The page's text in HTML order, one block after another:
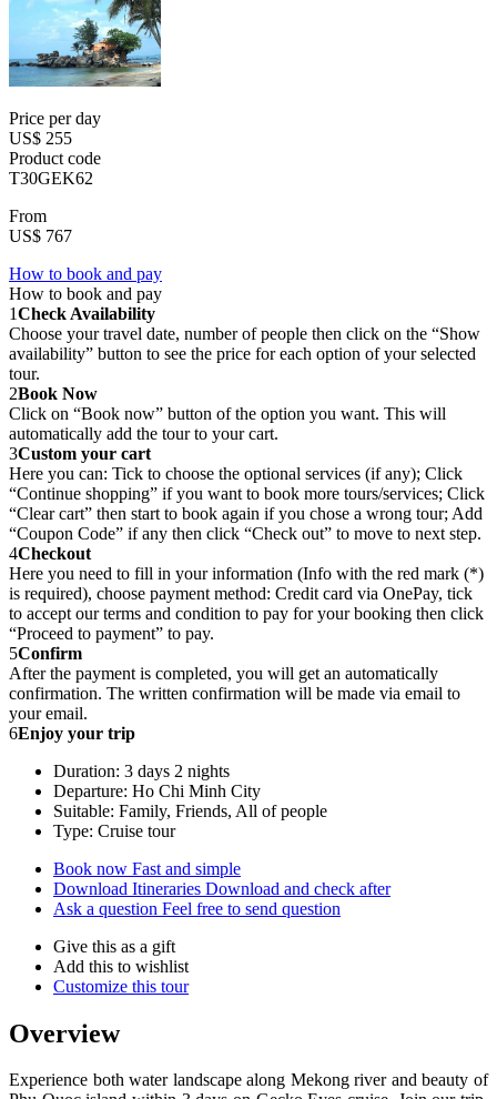
Price per day
US$ 255
Product code
T30GEK62
From
US$ 767
How to book and pay
How to book and pay
1Check Availability
Choose your travel date, number of people then click on the “Show
availability” button to see the price for each option of your selected
tour.
2Book Now
Click on “Book now” button of the option you want. This will
automatically add the tour to your cart.
3Custom your cart
Here you can: Tick to choose the optional services (if any); Click
“Continue shopping” if you want to book more tours/services; Click
“Clear cart” then start to book again if you chose a wrong tour; Add
“Coupon Code” if any then click “Check out” to move to next step.
4Checkout
Here you need to fill in your information (Info with the red mark (*)
is required), choose payment method: Credit card via OnePay, tick
to accept our terms and condition to pay for your booking then click
“Proceed to payment” to pay.
5Confirm
After the payment is completed, you will get an automatically
confirmation. The written confirmation will be made via email to
your email.
6Enjoy your trip
Duration: 3 days 2 nights
Departure: Ho Chi Minh City
Suitable: Family, Friends, All of people
Type: Cruise tour
Book now Fast and simple
Download Itineraries Download and check after
Ask a question Feel free to send question
Give this as a gift
Add this to wishlist
Customize this tour
Overview
Experience both water landscape along Mekong river and beauty of